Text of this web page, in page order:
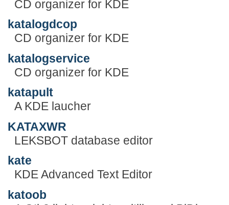
CD organizer for KDE
katalogdcop
CD organizer for KDE
katalogservice
CD organizer for KDE
katapult
A KDE laucher
KATAXWR
LEKSBOT database editor
kate
KDE Advanced Text Editor
katoob